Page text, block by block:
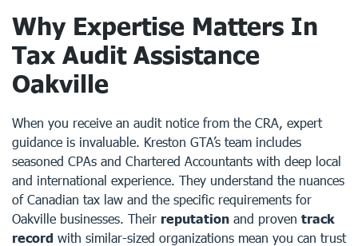
Why Expertise Matters In
Tax Audit Assistance
Oakville
When you receive an audit notice from the CRA, expert
guidance is invaluable. Kreston GTA’s team includes
seasoned CPAs and Chartered Accountants with deep local
and international experience. They understand the nuances
of Canadian tax law and the specific requirements for
Oakville businesses. Their reputation and proven track
record with similar-sized organizations mean you can trust